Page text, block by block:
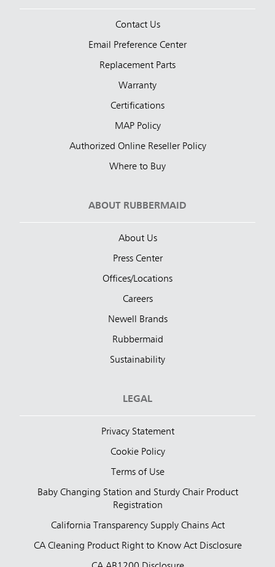
Contact Us
Email Preference Center
Replacement Parts
Warranty
Certifications
MAP Policy
Authorized Online Reseller Policy
Where to Buy
ABOUT RUBBERMAID
About Us
Press Center
Offices/Locations
Careers
Newell Brands
Rubbermaid
Sustainability
LEGAL
Privacy Statement
Cookie Policy
Terms of Use
Baby Changing Station and Sturdy Chair Product
Registration
California Transparency Supply Chains Act
CA Cleaning Product Right to Know Act Disclosure